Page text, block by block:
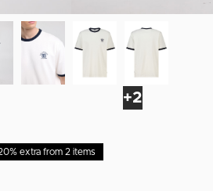
+2
extra from 2 items